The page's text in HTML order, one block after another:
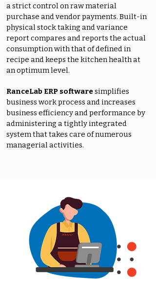
a strict control on raw material
purchase and vendor payments. Built-in
physical stock taking and variance
report compares and reports the actual
consumption with that of defined in
recipe and keeps the kitchen health at
an optimum level.
RanceLab ERP softwaresimplifies
business work process and increases
business efficiency and performance by
administering a tightly integrated
system that takes care of numerous
managerial activities.